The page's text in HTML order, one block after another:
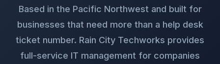
Based in the Pacific Northwest and built for
businesses that need more than a help desk
ticket number. Rain City Techworks provides
full-service IT management for companies